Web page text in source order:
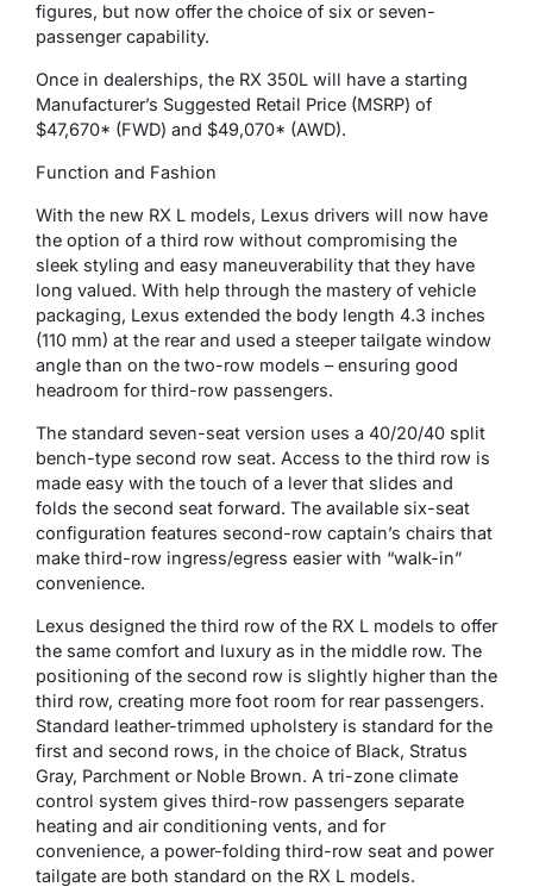
figures, but now offer the choice of six or seven-
passenger capability.
Once in dealerships, the RX 350L will have a starting
Manufacturer’s Suggested Retail Price (MSRP) of
$47,670* (FWD) and $49,070* (AWD).
Function and Fashion
With the new RX L models, Lexus drivers will now have
the option of a third row without compromising the
sleek styling and easy maneuverability that they have
long valued. With help through the mastery of vehicle
packaging, Lexus extended the body length 4.3 inches
(110 mm) at the rear and used a steeper tailgate window
angle than on the two-row models – ensuring good
headroom for third-row passengers.
The standard seven-seat version uses a 40/20/40 split
bench-type second row seat. Access to the third row is
made easy with the touch of a lever that slides and
folds the second seat forward. The available six-seat
configuration features second-row captain’s chairs that
make third-row ingress/egress easier with “walk-in”
convenience.
Lexus designed the third row of the RX L models to offer
the same comfort and luxury as in the middle row. The
positioning of the second row is slightly higher than the
third row, creating more foot room for rear passengers.
Standard leather-trimmed upholstery is standard for the
first and second rows, in the choice of Black, Stratus
Gray, Parchment or Noble Brown. A tri-zone climate
control system gives third-row passengers separate
heating and air conditioning vents, and for
convenience, a power-folding third-row seat and power
tailgate are both standard on the RX L models.